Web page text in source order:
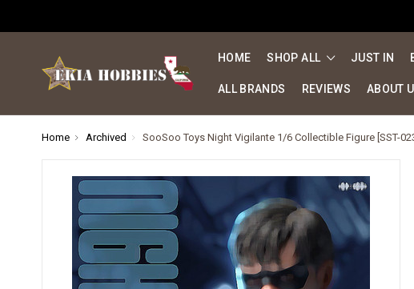
HOME SHOP ALL JUST IN
ALL BRANDS REVIEWS ABOUT
Home Archived SooSoo Toys Night Vigilante 1/6 Collectible Figure [SST-